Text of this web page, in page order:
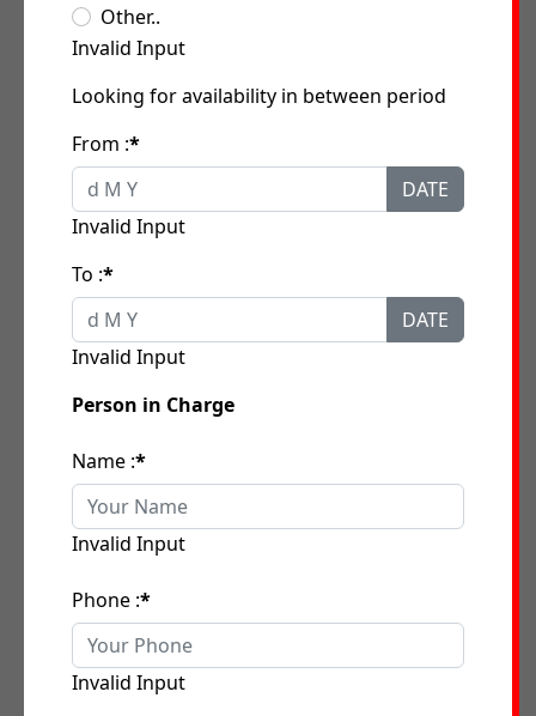
Other..
Invalid Input
Looking for availability in between period
From :*
DATE
Invalid Input
To :*
DATE
Invalid Input
Person in Charge
Name :*
Invalid Input
Phone :*
Invalid Input